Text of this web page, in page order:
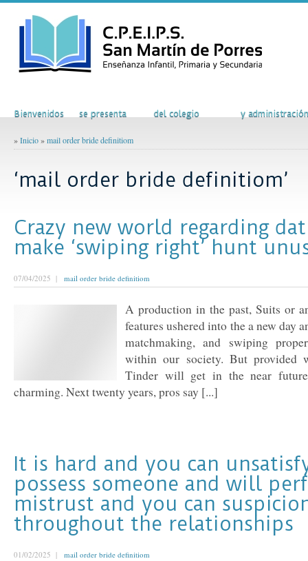
Bienvenidos se presenta del colegio y administración
»Inicio»mail order bride definitiom
‘mail order bride definitiom’
Crazy new world regarding
make ‘swiping right’ hunt
07/04/2025 | mail order bride definitiom
A production in the past, Suits or
features ushered into the a new day
matchmaking, and swiping
within our society. But provided
Tinder will get in the near
charming. Next twenty years, pros say [...]
It is hard and you can
possess someone and will
mistrust and you can
throughout the relationships
01/02/2025 | mail order bride definitiom